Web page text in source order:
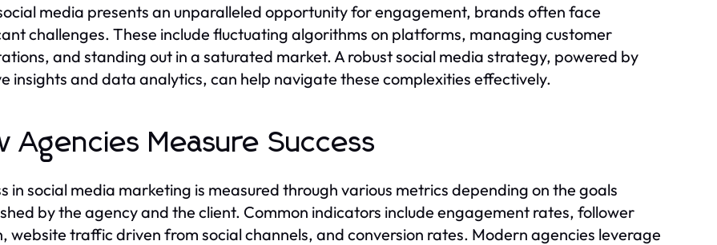
media presents an unparalleled opportunity for engagement, brands often face
challenges. These include fluctuating algorithms on platforms, managing customer
and standing out in a saturated market. A robust social media strategy, powered by
insights and data analytics, can help navigate these complexities effectively.
Agencies Measure Success
in social media marketing is measured through various metrics depending on the goals
by the agency and the client. Common indicators include engagement rates, follower
website traffic driven from social channels, and conversion rates. Modern agencies leverage